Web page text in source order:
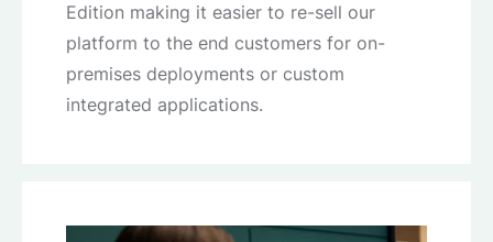
Edition making it easier to re-sell our
platform to the end customers for on-
premises deployments or custom
integrated applications.